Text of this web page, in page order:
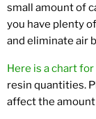
small amount of
you have plenty
and eliminate air
Here is a chart
resin quantities.
affect the